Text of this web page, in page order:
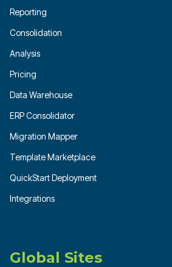
Reporting
Consolidation
Analysis
Pricing
Data Warehouse
ERP Consolidator
Migration Mapper
Template Marketplace
QuickStart Deployment
Integrations
Global Sites